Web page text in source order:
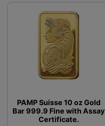
PAMP Suisse 10 oz Gold
Bar 999.9 Fine with Assay
Certificate.